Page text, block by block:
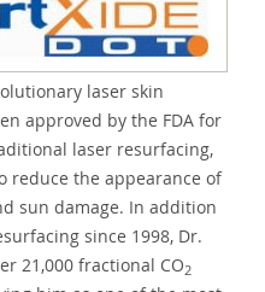
laser skin
approved by the FDA for
laser resurfacing,
reduce the appearance of
sun damage. In addition
since 1998, Dr.
21,000 fractional CO2